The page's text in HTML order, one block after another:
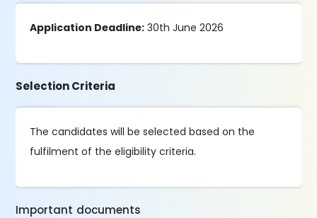
Application Deadline: 30th June 2026
Selection Criteria
The candidates will be selected based on the
fulfilment of the eligibility criteria.
Important documents